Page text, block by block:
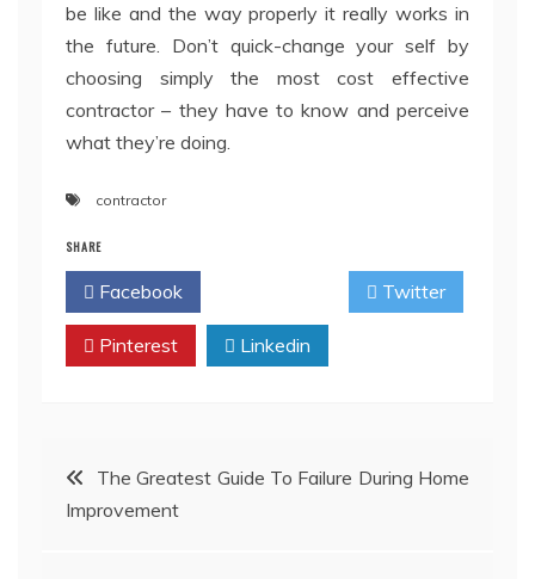
be like and the way properly it really works in
the future. Don’t quick-change your self by
choosing simply the most cost effective
contractor – they have to know and perceive
what they’re doing.
contractor
SHARE
Facebook Twitter
Pinterest Linkedin
Post
navigation
The Greatest Guide To Failure During Home
Improvement